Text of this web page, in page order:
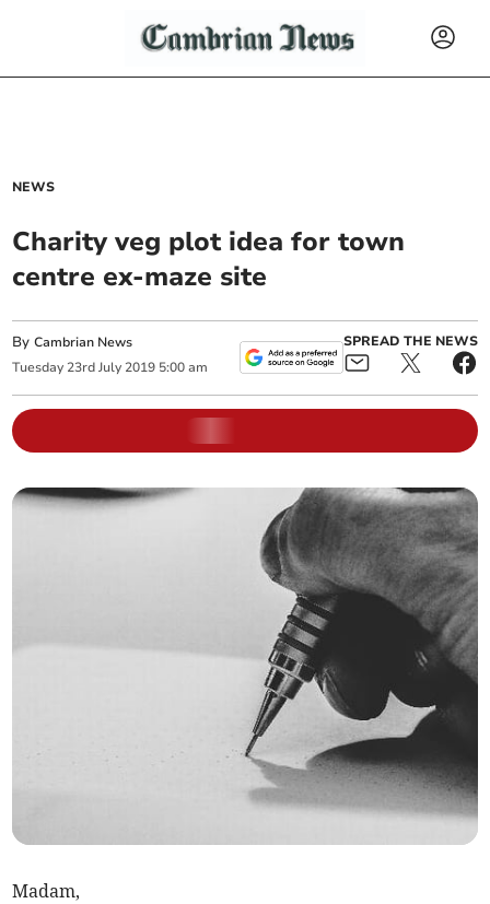
NEWS
Charity veg plot idea for town
centre ex-maze site
ByCambrian News
Tuesday 23rd July 2019 5:00 am
SPREAD THE NEWS
Madam,